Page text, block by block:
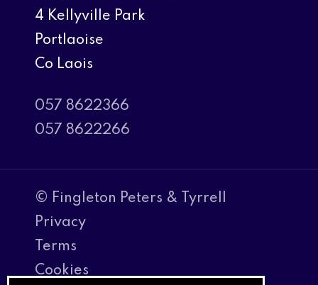
4 Kellyville Park
Portlaoise
Co Laois
057 8622366
057 8622266
© Fingleton Peters & Tyrrell
Privacy
Terms
Cookies